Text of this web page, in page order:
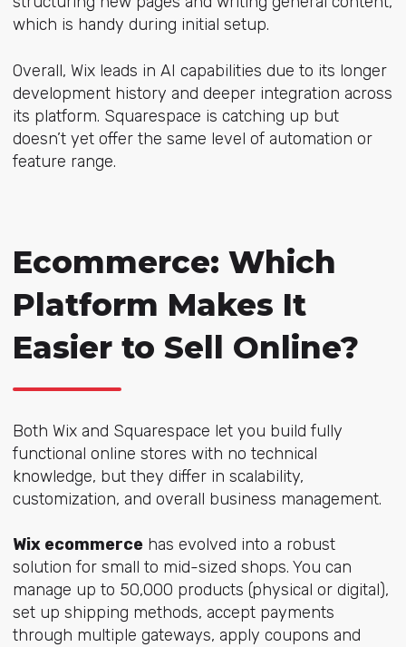
which is handy during initial setup.
Overall, Wix leads in AI capabilities due to its longer
development history and deeper integration across
its platform. Squarespace is catching up but
doesn’t yet offer the same level of automation or
feature range.
Ecommerce: Which
Platform Makes It
Easier to Sell Online?
Both Wix and Squarespace let you build fully
functional online stores with no technical
knowledge, but they differ in scalability,
customization, and overall business management.
Wix ecommercehas evolved into a robust
solution for small to mid-sized shops. You can
manage up to 50,000 products (physical or digital),
set up shipping methods, accept payments
through multiple gateways, apply coupons and